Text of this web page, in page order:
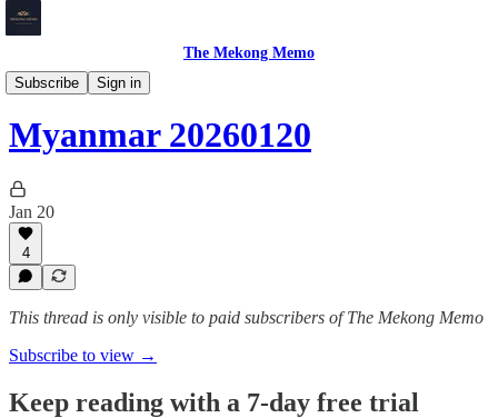
The Mekong Memo
Subscribe
Sign in
Myanmar
Myanmar 20260120
Jan 20
4
This thread is only visible to paid subscribers of The Mekong Memo
Subscribe to view →
Keep reading with a 7-day free trial